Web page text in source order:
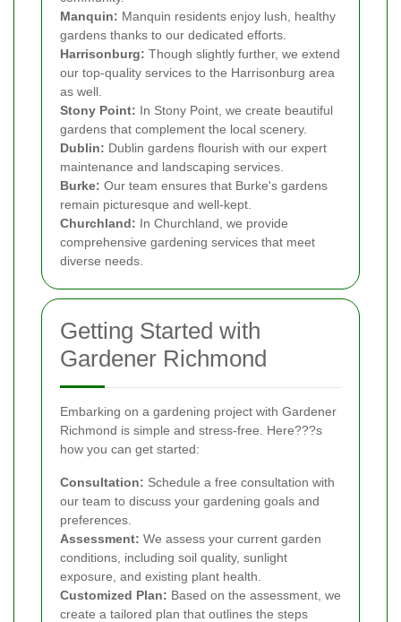
Manquin: Manquin residents enjoy lush, healthy
gardens thanks to our dedicated efforts.
Harrisonburg: Though slightly further, we extend
our top-quality services to the Harrisonburg area
as well.
Stony Point: In Stony Point, we create beautiful
gardens that complement the local scenery.
Dublin: Dublin gardens flourish with our expert
maintenance and landscaping services.
Burke: Our team ensures that Burke's gardens
remain picturesque and well-kept.
Churchland: In Churchland, we provide
comprehensive gardening services that meet
diverse needs.
Getting Started with
Gardener Richmond
Embarking on a gardening project with Gardener
Richmond is simple and stress-free. Here???s
how you can get started:
Consultation: Schedule a free consultation with
our team to discuss your gardening goals and
preferences.
Assessment: We assess your current garden
conditions, including soil quality, sunlight
exposure, and existing plant health.
Customized Plan: Based on the assessment, we
create a tailored plan that outlines the steps